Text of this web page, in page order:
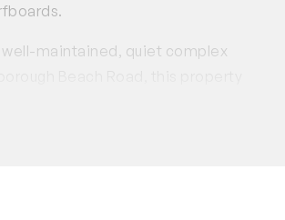
well-maintained, quiet complex
With its prime location and